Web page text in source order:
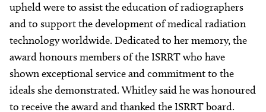
upheld were to assist the education of radiographers
and to support the development of medical radiation
technology worldwide. Dedicated to her memory, the
award honours members of the ISRRT who have
shown exceptional service and commitment to the
ideals she demonstrated. Whitley said he was honoured
to receive the award and thanked the ISRRT board.